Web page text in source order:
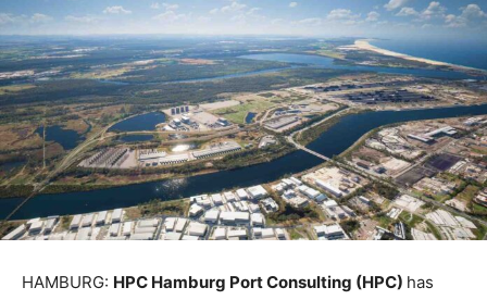
HAMBURG: HPC Hamburg Port Consulting (HPC) has